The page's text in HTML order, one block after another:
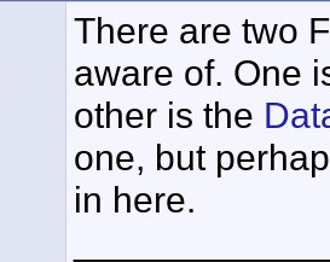
There are two
aware of. One
other is the
one, but
in here.